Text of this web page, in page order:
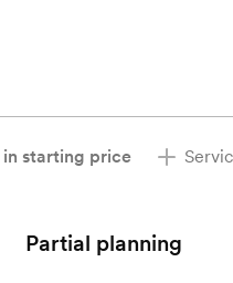
starting price
Partial planning